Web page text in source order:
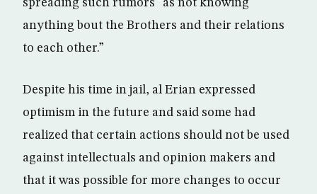
spreading such rumors “as not knowing
anything bout the Brothers and their relations
to each other.”
Despite his time in jail, al Erian expressed
optimism in the future and said some had
realized that certain actions should not be used
against intellectuals and opinion makers and
that it was possible for more changes to occur